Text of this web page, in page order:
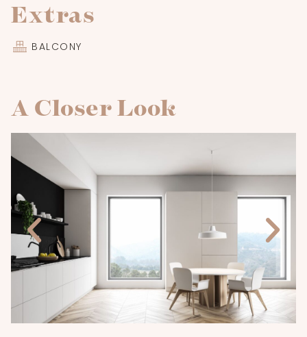
Extras
BALCONY
A Closer Look